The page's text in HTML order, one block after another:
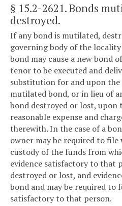
§ 15.2-2621. Bonds
destroyed.
If any bond is mutilated,
governing body of the
bond may cause a new bond
tenor to be executed and
substitution for and upon
mutilated bond, or in lieu of
bond destroyed or lost, upon
reasonable expense and
therewith. In the case of a
owner may be required to
custody of the funds from
evidence satisfactory to that
destroyed or lost, and
bond and may be required to
satisfactory to that person.